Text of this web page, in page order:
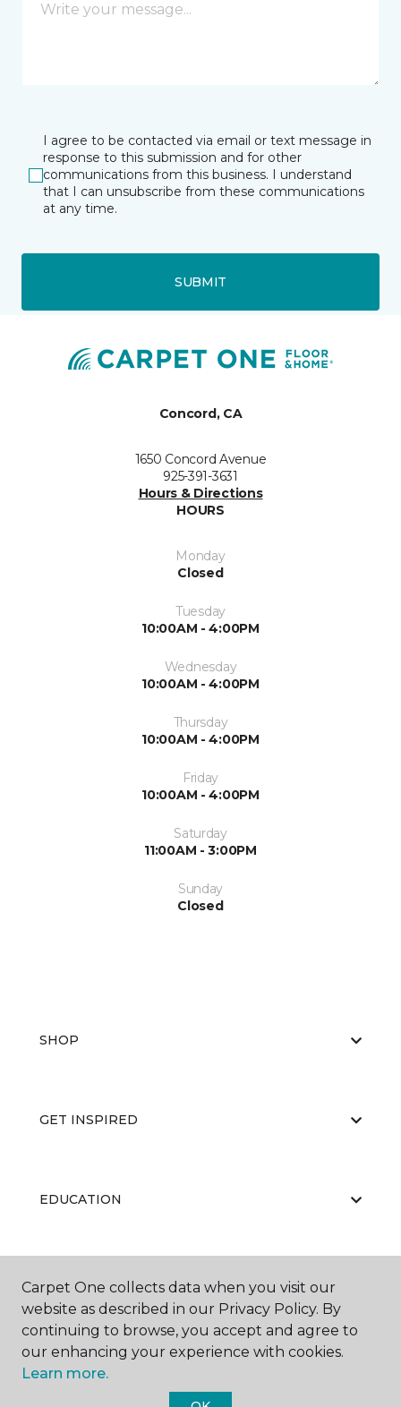
I agree to be contacted via email or text message in
response to this submission and for other
communications from this business. I understand
that I can unsubscribe from these communications
at any time.
SUBMIT
Concord, CA
1650 Concord Avenue
925-391-3631
Hours & Directions
HOURS
Monday
Closed
Tuesday
10:00AM - 4:00PM
Wednesday
10:00AM - 4:00PM
Thursday
10:00AM - 4:00PM
Friday
10:00AM - 4:00PM
Saturday
11:00AM - 3:00PM
Sunday
Closed
SHOP
GET INSPIRED
EDUCATION
ABOUT US
Carpet One collects data when you visit our
website as described in our Privacy Policy. By
continuing to browse, you accept and agree to
our enhancing your experience with cookies.
Learn more.